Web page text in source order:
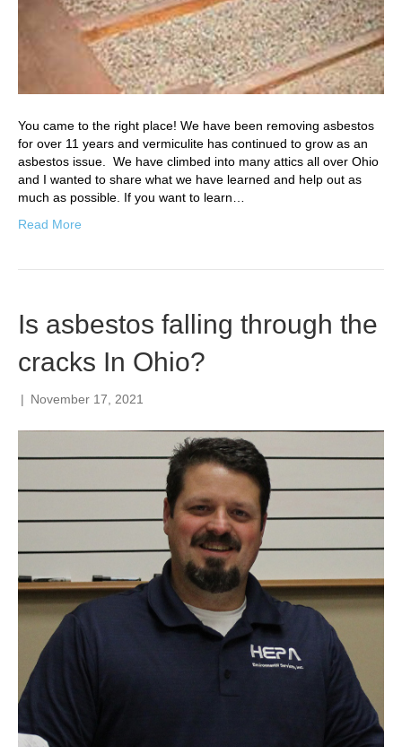
You came to the right place! We have been removing asbestos
for over 11 years and vermiculite has continued to grow as an
asbestos issue. We have climbed into many attics all over Ohio
and I wanted to share what we have learned and help out as
much as possible. If you want to learn…
Read More
Is asbestos falling through the
cracks In Ohio?
| November 17, 2021